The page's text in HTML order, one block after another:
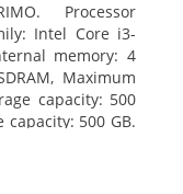
Processor
Intel Core i3-
memory: 4
Maximum
capacity: 500
capacity: 500 GB.